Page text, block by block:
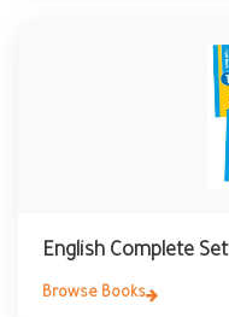
English Complete Set
Browse Books